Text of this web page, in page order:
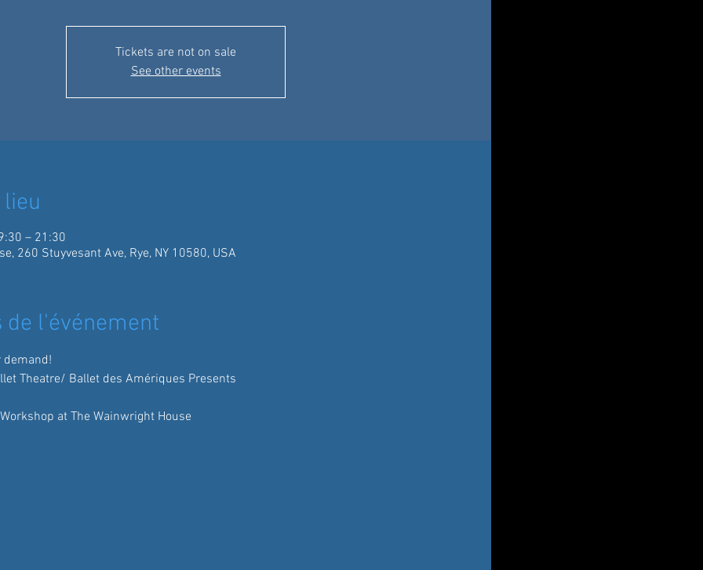
Tickets are not on sale
See other events
– 21:30
260 Stuyvesant Ave, Rye, NY 10580, USA
de l'événement
demand!
Theatre/ Ballet des Amériques Presents
at The Wainwright House